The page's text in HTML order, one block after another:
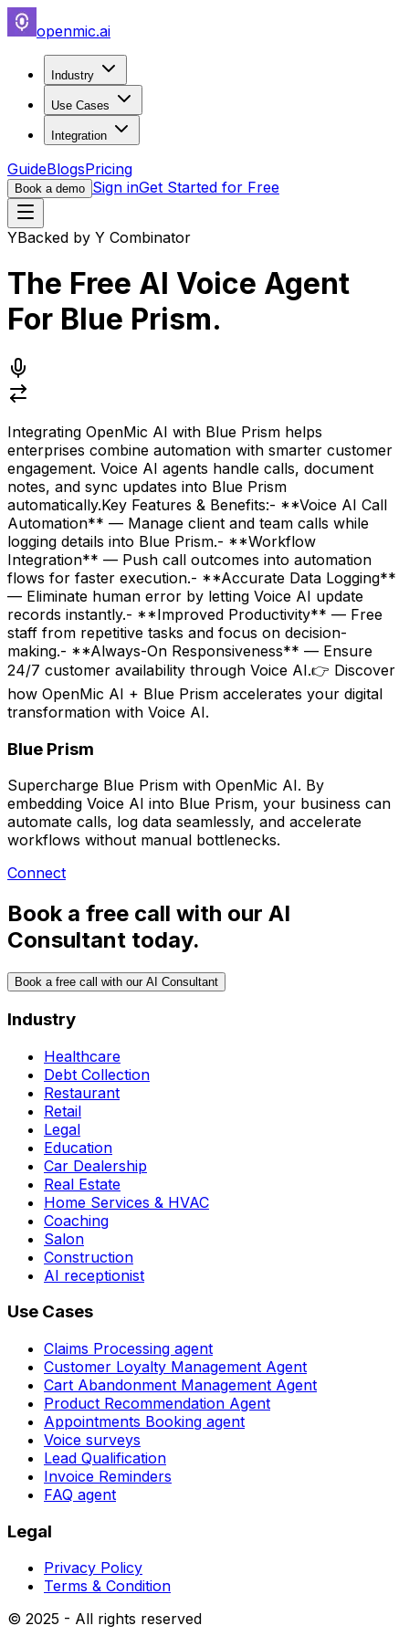
openmic.ai
Industry
Use Cases
Integration
GuideBlogsPricing
Book a demo Sign inGet Started for Free
YBacked by Y Combinator
The Free AI Voice Agent
For Blue Prism.
Integrating OpenMic AI with Blue Prism helps
enterprises combine automation with smarter customer
engagement. Voice AI agents handle calls, document
notes, and sync updates into Blue Prism
automatically.Key Features & Benefits:- **Voice AI Call
Automation** — Manage client and team calls while
logging details into Blue Prism.- **Workflow
Integration** — Push call outcomes into automation
flows for faster execution.- **Accurate Data Logging**
— Eliminate human error by letting Voice AI update
records instantly.- **Improved Productivity** — Free
staff from repetitive tasks and focus on decision-
making.- **Always-On Responsiveness** — Ensure
24/7 customer availability through Voice AI.👉 Discover
how OpenMic AI + Blue Prism accelerates your digital
transformation with Voice AI.
Blue Prism
Supercharge Blue Prism with OpenMic AI. By
embedding Voice AI into Blue Prism, your business can
automate calls, log data seamlessly, and accelerate
workflows without manual bottlenecks.
Connect
Book a free call with our AI
Consultant today.
Book a free call with our AI Consultant
Industry
Healthcare
Debt Collection
Restaurant
Retail
Legal
Education
Car Dealership
Real Estate
Home Services & HVAC
Coaching
Salon
Construction
AI receptionist
Use Cases
Claims Processing agent
Customer Loyalty Management Agent
Cart Abandonment Management Agent
Product Recommendation Agent
Appointments Booking agent
Voice surveys
Lead Qualification
Invoice Reminders
FAQ agent
Legal
Privacy Policy
Terms & Condition
© 2025 - All rights reserved